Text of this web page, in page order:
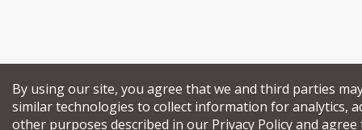
By using our site, you agree that we and third parties
similar technologies to collect information for analytics,
other purposes described in our Privacy Policyand